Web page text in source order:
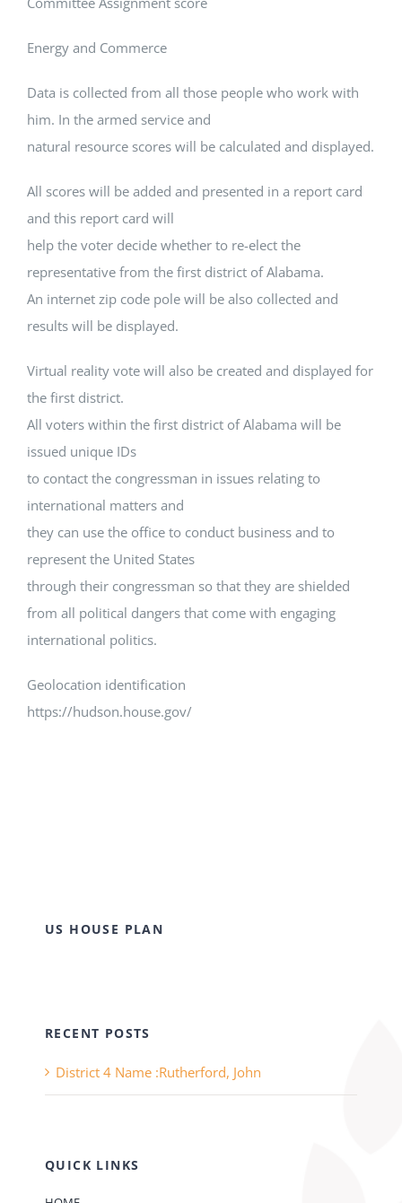
Energy and Commerce
Data is collected from all those people who work with
him. In the armed service and
natural resource scores will be calculated and displayed.
All scores will be added and presented in a report card
and this report card will
help the voter decide whether to re-elect the
representative from the first district of Alabama.
An internet zip code pole will be also collected and
results will be displayed.
Virtual reality vote will also be created and displayed for
the first district.
All voters within the first district of Alabama will be
issued unique IDs
to contact the congressman in issues relating to
international matters and
they can use the office to conduct business and to
represent the United States
through their congressman so that they are shielded
from all political dangers that come with engaging
international politics.
Geolocation identification
https://hudson.house.gov/
US HOUSE PLAN
RECENT POSTS
District 4 Name :Rutherford, John
QUICK LINKS